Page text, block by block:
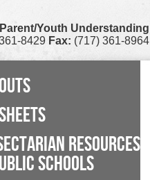
Youth Understanding
8429 Fax: (717) 361-8964
RESOURCES
SCHOOLS